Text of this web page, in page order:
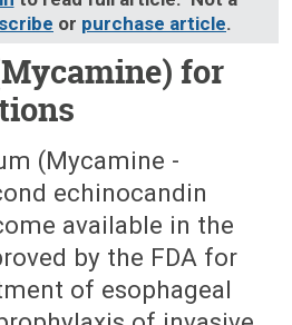
or purchase article.
for
(Mycamine -
echinocandin
available in the
by the FDA for
of esophageal